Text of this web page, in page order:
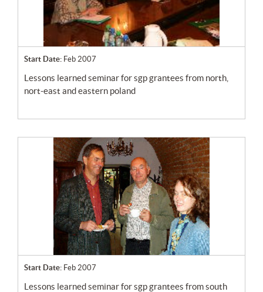
Start Date: Feb 2007
lessons learned seminar for sgp grantees from north,
nort-east and eastern poland
Start Date: Feb 2007
lessons learned seminar for sgp grantees from south